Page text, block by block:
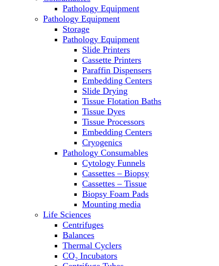
Laboratory Ovens
PCR
PH Meters
Pipettes
Recirculating Chillers
Refrigerator/ Freezer Combo
Refrigerators
Reusable Plastic Labware
Shakers
Spectrophotometers and
Fluorometers
SpeedVac
Sterilizers
Thermal Cyclers
Thermometers
Transfusion Equipment
UPS Modules
Vortex Mixers
Washers
Water Baths
Water Purification
Pathology Equipment
Pathology Equipment
Storage
Pathology Equipment
Slide Printers
Cassette Printers
Paraffin Dispensers
Embedding Centers
Slide Drying
Tissue Flotation Baths
Tissue Dyes
Tissue Processors
Embedding Centers
Cryogenics
Pathology Consumables
Cytology Funnels
Cassettes – Biopsy
Cassettes – Tissue
Biopsy Foam Pads
Mounting media
Life Sciences
Centrifuges
Balances
Thermal Cyclers
CO₂ Incubators